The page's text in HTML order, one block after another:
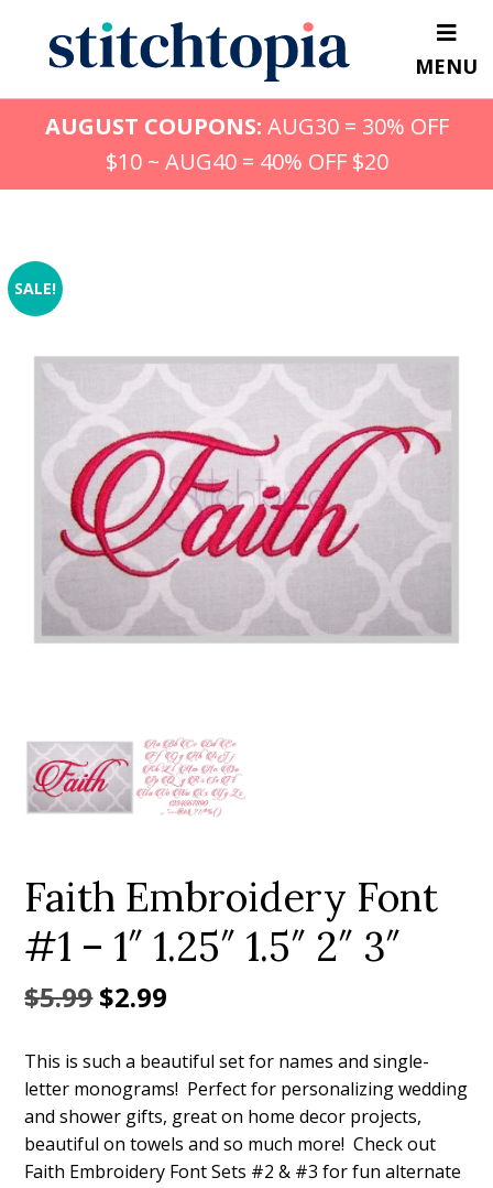
content
MENU
AUGUST COUPONS: AUG30 = 30% OFF
$10 ~ AUG40 = 40% OFF $20
SALE!
Add to Wishlist
Faith Embroidery Font
#1 – 1″ 1.25″ 1.5″ 2″ 3″
$5.99Original
was:
$5.99.
$2.99
is:
$2.99.
This is such a beautiful set for names and single-
letter monograms! Perfect for personalizing wedding
and shower gifts, great on home decor projects,
beautiful on towels and so much more! Check out
Faith Embroidery Font Sets #2 & #3 for fun alternate